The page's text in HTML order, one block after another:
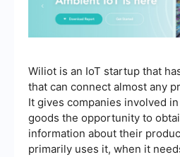
Wiliot is an IoT startup that
that can connect almost any
It gives companies involved
goods the opportunity to
information about their
primarily uses it, when it